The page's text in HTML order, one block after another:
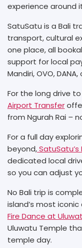
experience around
SatuSatu is a Bali
transport, cultural
one place, all
support for local
Mandiri, OVO,
For the long drive
Airport Transfer
from Ngurah Rai –
For a full day
beyond,
dedicated local
so you can adjust
No Bali trip is
island’s most
Fire Dance at
Uluwatu Temple
temple day.